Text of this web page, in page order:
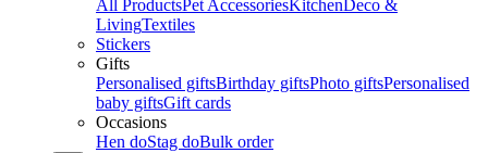
All ProductsPet AccessoriesKitchenDeco &
LivingTextiles
Stickers
Gifts
Personalised giftsBirthday giftsPhoto giftsPersonalised
baby giftsGift cards
Occasions
Hen doStag doBulk order